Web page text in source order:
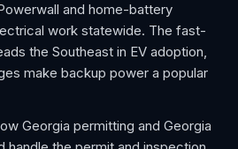
and home-battery
work statewide. The fast-
the Southeast in EV adoption,
make backup power a popular
Georgia permitting and Georgia